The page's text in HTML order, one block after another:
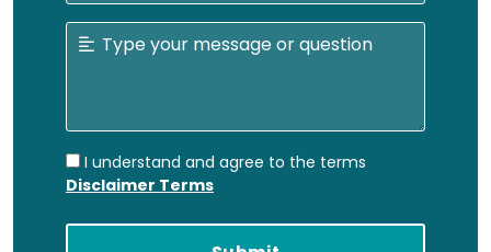
I understand and agree to the terms
Disclaimer Terms